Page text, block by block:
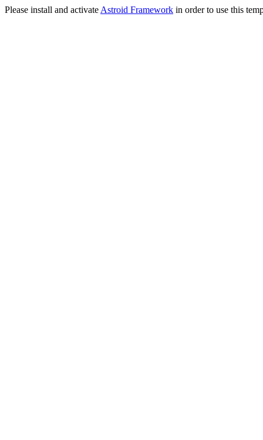
Please install and activate Astroid Framework in order to use this